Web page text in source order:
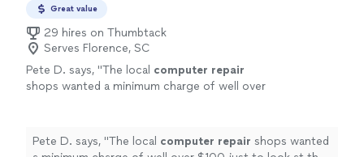
Great value
29 hires on Thumbtack
Serves Florence, SC
Pete D. says, "The local computer repair
shops wanted a minimum charge of well over
Pete D. says, "The local computer repair shops wanted